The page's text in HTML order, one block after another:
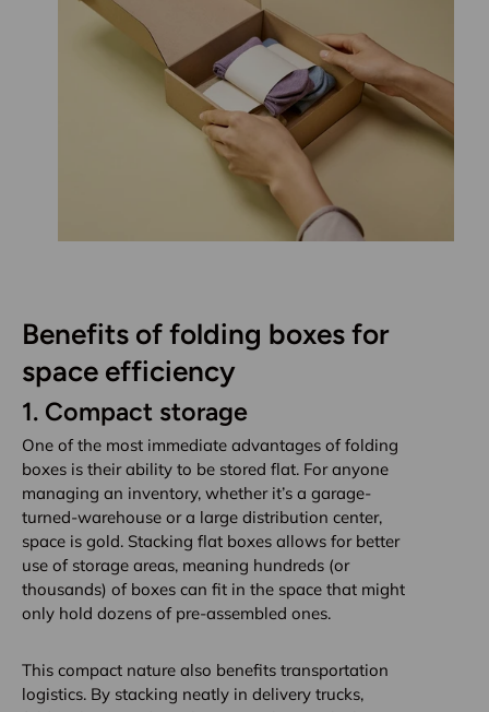
Benefits of folding boxes for
space efficiency
1. Compact storage
One of the most immediate advantages of folding
boxes is their ability to be stored flat. For anyone
managing an inventory, whether it’s a garage-
turned-warehouse or a large distribution center,
space is gold. Stacking flat boxes allows for better
use of storage areas, meaning hundreds (or
thousands) of boxes can fit in the space that might
only hold dozens of pre-assembled ones.
This compact nature also benefits transportation
logistics. By stacking neatly in delivery trucks,